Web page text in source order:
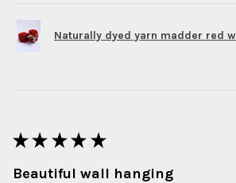
Naturally dyed yarn madder red
★ ★ ★ ★ ★
Beautiful wall hanging